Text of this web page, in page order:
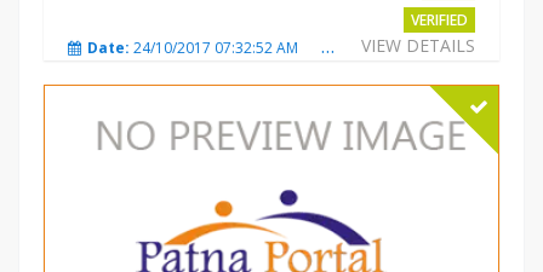
VERIFIED
VIEW DETAILS
Date: 24/10/2017 07:32:52 AM Total Views:3014